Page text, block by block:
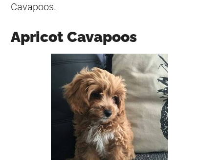
Cavapoos.
Apricot Cavapoos